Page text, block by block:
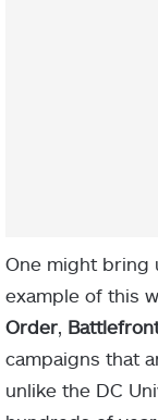
One might bring
example of this
Order,
campaigns that
unlike the DC